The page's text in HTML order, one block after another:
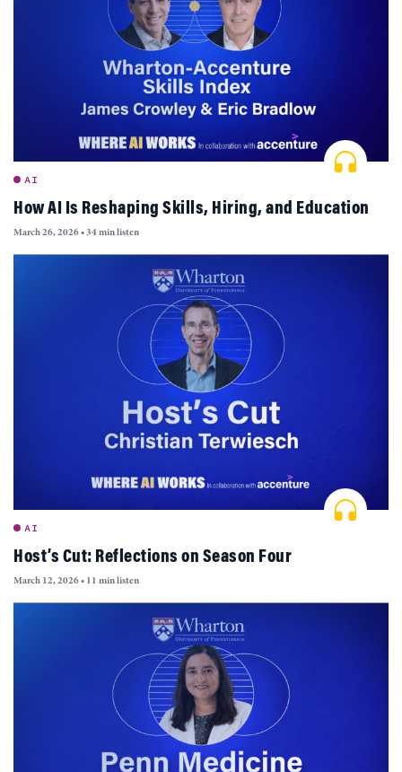
AI
How AI Is Reshaping Skills, Hiring, and Education
March 26, 2026•34 min listen
AI
Host’s Cut: Reflections on Season Four
March 12, 2026• 11 min listen